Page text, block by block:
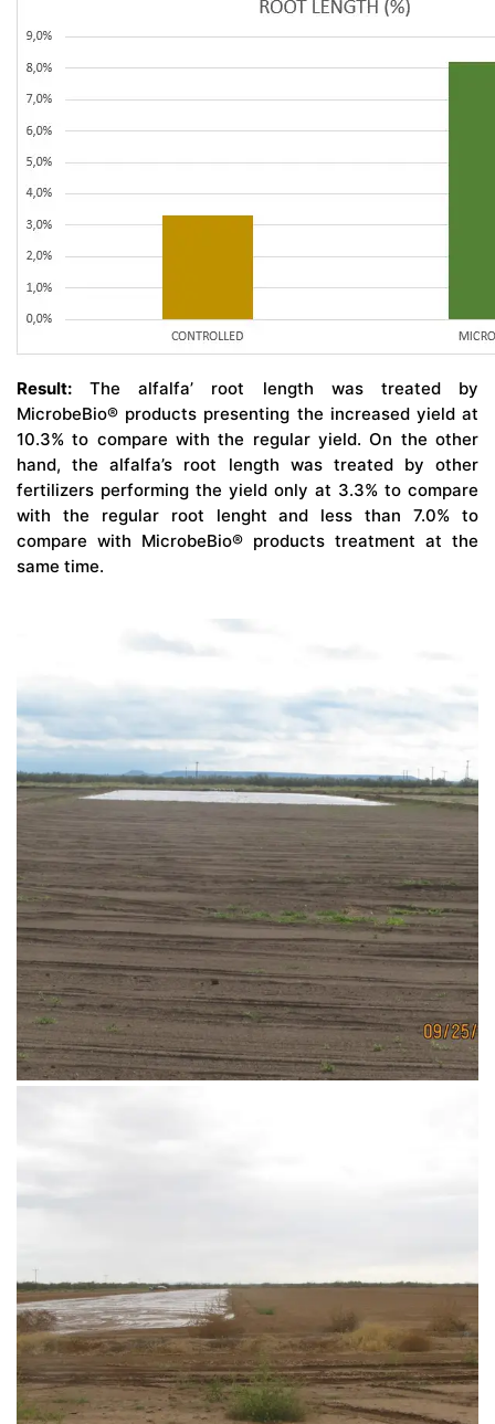
Result: The alfalfa’ root length was treated by
MicrobeBio® products presenting the increased yield at
10.3% to compare with the regular yield. On the other
hand, the alfalfa’s root length was treated by other
fertilizers performing the yield only at 3.3% to compare
with the regular root lenght and less than 7.0% to
compare with MicrobeBio® products treatment at the
same time.